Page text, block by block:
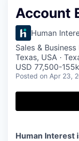
Account
Human
Sales &
Texas, USA ·
USD 77,500-
Posted on Apr 23,
Human Interest